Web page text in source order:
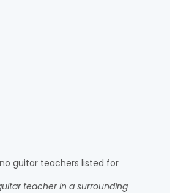
guitar teachers listed for
teacher in a surrounding